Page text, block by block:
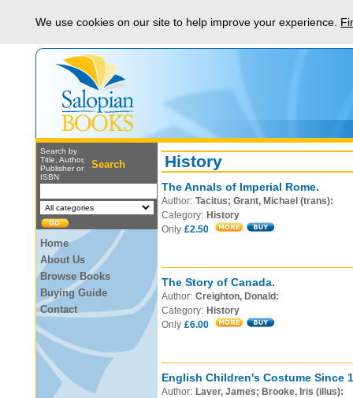
We use cookies on our site to help improve your experience.
Search by
Title, Author,
Publisher or
ISBN
Search
Home
About Us
Browse Books
Buying Guide
Contact
History
The Annals of Imperial Rome.
Author: Tacitus; Grant, Michael (trans):
Category: History
Only £2.50
The Story of Canada.
Author: Creighton, Donald:
Category: History
Only £6.00
English Children's Costume Since
Author: Laver, James; Brooke, Iris (illus):